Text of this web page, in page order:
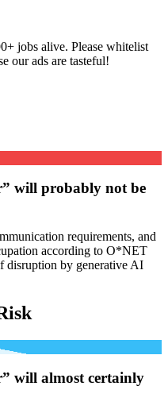
jobs alive. Please whitelist
our ads are tasteful!
will probably not be
requirements, and
according to O*NET
disruption by generative AI
will almost certainly